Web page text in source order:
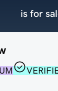
is for